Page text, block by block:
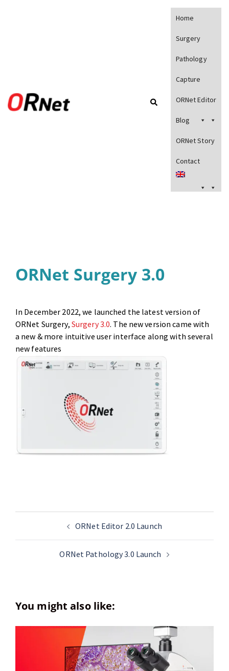
Home
Surgery
Pathology
Capture
ORNet Editor
Blog
ORNet Story
Contact
ORNet Surgery 3.0
In December 2022, we launched the latest version of
ORNet Surgery, Surgery 3.0. The new version came with
a new & more intuitive user interface along with several
new features
ORNet Editor 2.0 Launch
ORNet Pathology 3.0 Launch
You might also like: